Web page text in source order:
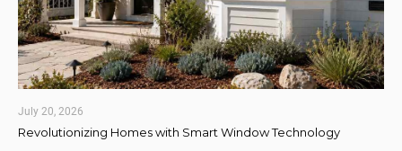
July 20, 2026
Revolutionizing Homes with Smart Window Technology